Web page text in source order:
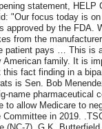
statement, HELP
"Our focus today is
approved by the FDA.
from the
patient pays … This is
American family. It is
this fact finding in a
is Sen. Bob
name pharmaceutical
to allow Medicare to
Committee in 2019.